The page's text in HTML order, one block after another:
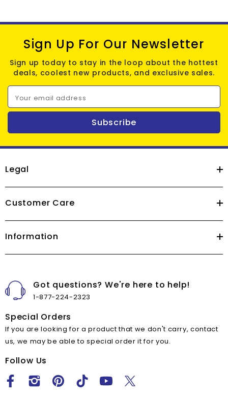
Sign Up For Our Newsletter
Sign up today to stay in the loop about the hottest
deals, coolest new products, and exclusive sales.
Your email address
Subscribe
Legal
Customer Care
Information
Got questions? We're here to help!
1-877-224-2323
Special Orders
If you are looking for a product that we don't carry, contact
us, we may be able to special order it for you.
Follow Us